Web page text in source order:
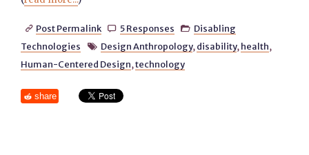
 Post Permalink  5 Responses  Disabling
Technologies
 Design Anthropology, disability, health,
Human-Centered Design,technology
share